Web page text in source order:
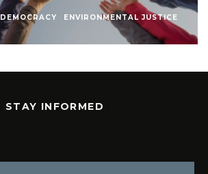
ENVIRONMENTAL JUSTICE
STAY INFORMED